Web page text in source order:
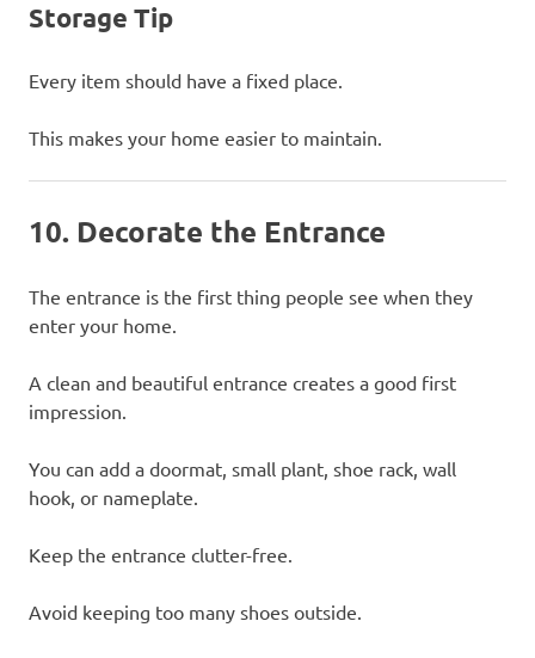
Storage Tip
Every item should have a fixed place.
This makes your home easier to maintain.
10. Decorate the Entrance
The entrance is the first thing people see when they
enter your home.
A clean and beautiful entrance creates a good first
impression.
You can add a doormat, small plant, shoe rack, wall
hook, or nameplate.
Keep the entrance clutter-free.
Avoid keeping too many shoes outside.